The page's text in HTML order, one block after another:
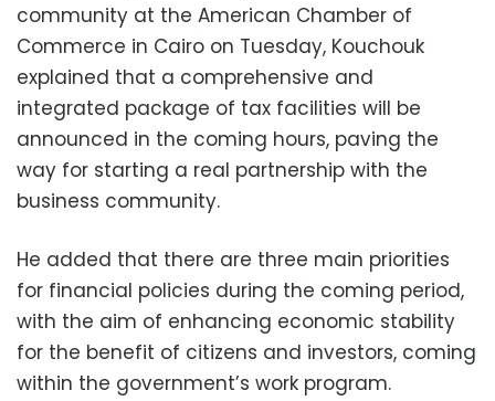
community at the American Chamber of
Commerce in Cairo on Tuesday, Kouchouk
explained that a comprehensive and
integrated package of tax facilities will be
announced in the coming hours, paving the
way for starting a real partnership with the
business community.
He added that there are three main priorities
for financial policies during the coming period,
with the aim of enhancing economic stability
for the benefit of citizens and investors, coming
within the government’s work program.